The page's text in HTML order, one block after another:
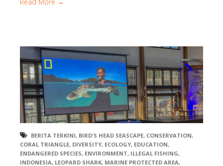
BERITA TERKINI, BIRD'S HEAD SEASCAPE, CONSERVATION,
CORAL TRIANGLE, DIVERSITY, ECOLOGY, EDUCATION,
ENDANGERED SPECIES, ENVIRONMENT, ILLEGAL FISHING,
INDONESIA, LEOPARD SHARK, MARINE PROTECTED AREA,